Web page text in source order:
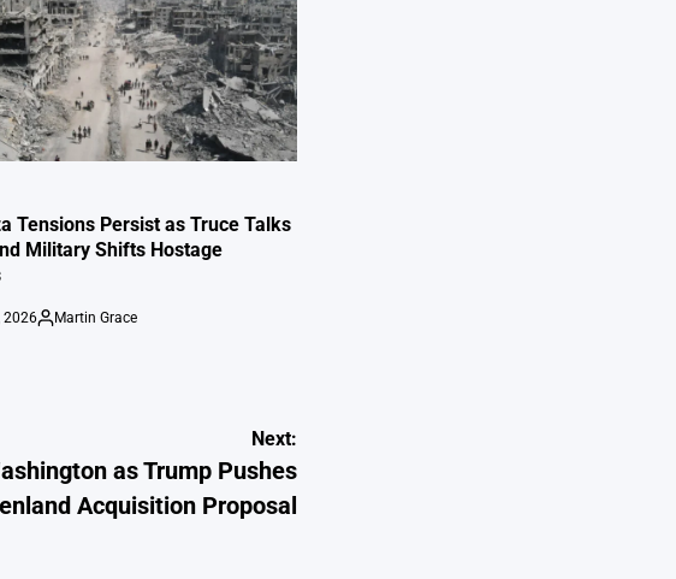
Tensions Persist as Truce Talks
Military Shifts Hostage
2026
Posted
Martin Grace
Next:
as Trump Pushes
Acquisition Proposal